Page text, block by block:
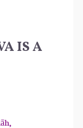
IS A